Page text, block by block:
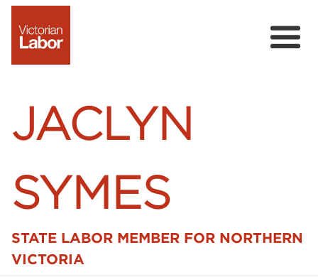
JACLYN
SYMES
STATE LABOR MEMBER FOR NORTHERN
VICTORIA